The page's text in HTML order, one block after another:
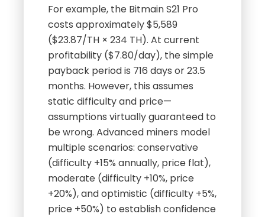
For example, the Bitmain S21 Pro
costs approximately $5,589
($23.87/TH × 234 TH). At current
profitability ($7.80/day), the simple
payback period is 716 days or 23.5
months. However, this assumes
static difficulty and price—
assumptions virtually guaranteed to
be wrong. Advanced miners model
multiple scenarios: conservative
(difficulty +15% annually, price flat),
moderate (difficulty +10%, price
+20%), and optimistic (difficulty +5%,
price +50%) to establish confidence